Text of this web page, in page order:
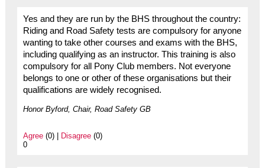
Yes and they are run by the BHS throughout the country:
Riding and Road Safety tests are compulsory for anyone
wanting to take other courses and exams with the BHS,
including qualifying as an instructor. This training is also
compulsory for all Pony Club members. Not everyone
belongs to one or other of these organisations but their
qualifications are widely recognised.
Honor Byford, Chair, Road Safety GB
Agree(0) | Disagree(0)
0